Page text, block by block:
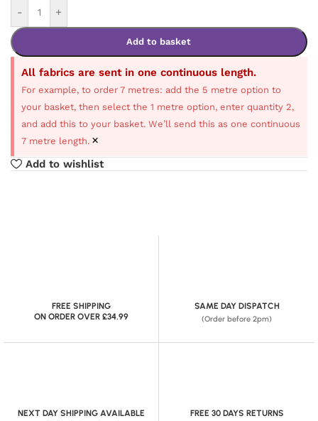
- +
Add to basket
All fabrics are sent in one continuous length.
For example, to order 7 metres: add the 5 metre option to
your basket, then select the 1 metre option, enter quantity 2,
and add this to your basket. We’ll send this as one continuous
7 metre length. ×
Add to wishlist
FREE SHIPPING
ON ORDER OVER £34.99
SAME DAY DISPATCH
(Order before 2pm)
NEXT DAY SHIPPING AVAILABLE FREE 30 DAYS RETURNS